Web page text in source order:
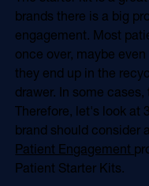
Programmatic
Refill Alerts
Social
Online Video
OOH
Programmatic
Social
brands there is a big
engagement. Most
once over, maybe
they end up in the
drawer. In some
Therefore, let's look at
brand should consider
Patient Engagement
Patient Starter Kits.